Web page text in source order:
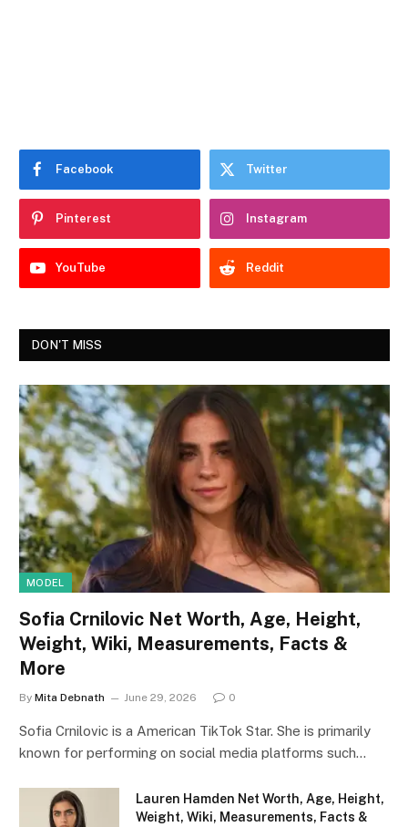
Facebook Twitter
Pinterest Instagram
YouTube Reddit
DON'T MISS
MODEL
Sofia Crnilovic Net Worth, Age, Height,
Weight, Wiki, Measurements, Facts &
More
By Mita Debnath June 29, 2026 0
Sofia Crnilovic is a American TikTok Star. She is primarily
known for performing on social media platforms such…
Lauren Hamden Net Worth, Age, Height,
Weight, Wiki, Measurements, Facts &